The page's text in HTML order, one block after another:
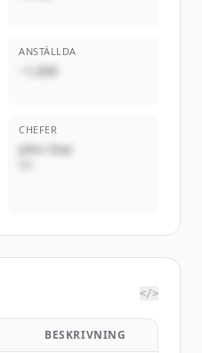
ANSTÄLLDA
~1,000
CHEFER
John Doe
</>
BESKRIVNING